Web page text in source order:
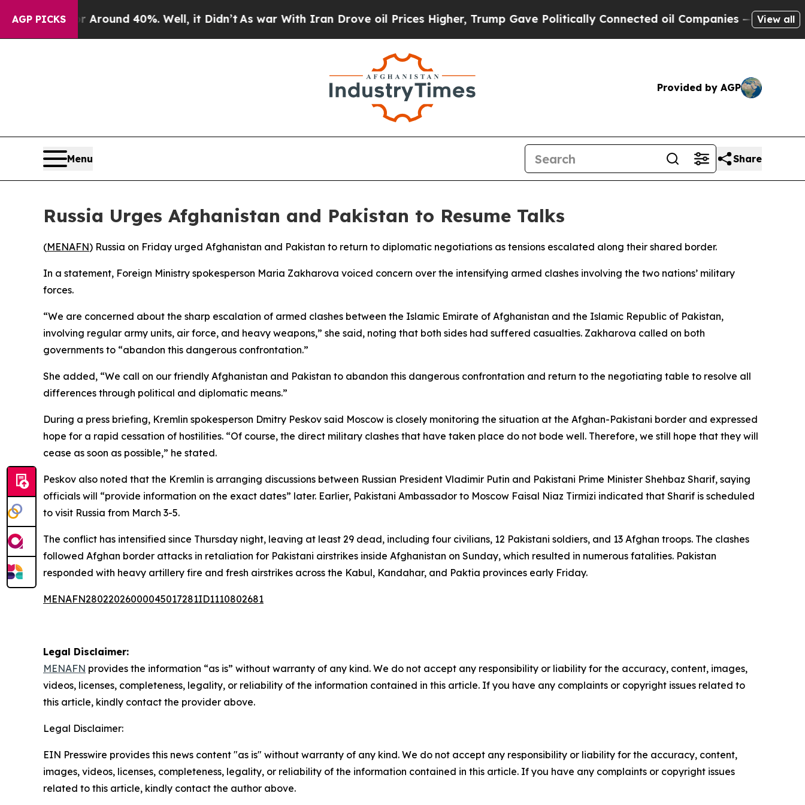
AGP PICKS
a Floor Around 40%. Well, it Didn’t As war With Iran Drove oil Prices Higher, Trump Gave Politically Connected oil Companies — not View all
Provided by AGP
Menu Share
Russia Urges Afghanistan and Pakistan to Resume Talks
(MENAFN) Russia on Friday urged Afghanistan and Pakistan to return to diplomatic negotiations as tensions escalated along their shared border.
In a statement, Foreign Ministry spokesperson Maria Zakharova voiced concern over the intensifying armed clashes involving the two nations’ military
forces.
“We are concerned about the sharp escalation of armed clashes between the Islamic Emirate of Afghanistan and the Islamic Republic of Pakistan,
involving regular army units, air force, and heavy weapons,” she said, noting that both sides had suffered casualties. Zakharova called on both
governments to “abandon this dangerous confrontation.”
She added, “We call on our friendly Afghanistan and Pakistan to abandon this dangerous confrontation and return to the negotiating table to resolve all
differences through political and diplomatic means.”
During a press briefing, Kremlin spokesperson Dmitry Peskov said Moscow is closely monitoring the situation at the Afghan-Pakistani border and expressed
hope for a rapid cessation of hostilities. “Of course, the direct military clashes that have taken place do not bode well. Therefore, we still hope that they will
cease as soon as possible,” he stated.
Peskov also noted that the Kremlin is arranging discussions between Russian President Vladimir Putin and Pakistani Prime Minister Shehbaz Sharif, saying
officials will “provide information on the exact dates” later. Earlier, Pakistani Ambassador to Moscow Faisal Niaz Tirmizi indicated that Sharif is scheduled
to visit Russia from March 3-5.
The conflict has intensified since Thursday night, leaving at least 29 dead, including four civilians, 12 Pakistani soldiers, and 13 Afghan troops. The clashes
followed Afghan border attacks in retaliation for Pakistani airstrikes inside Afghanistan on Sunday, which resulted in numerous fatalities. Pakistan
responded with heavy artillery fire and fresh airstrikes across the Kabul, Kandahar, and Paktia provinces early Friday.
MENAFN28022026000045017281ID1110802681
Legal Disclaimer:
MENAFN provides the information “as is” without warranty of any kind. We do not accept any responsibility or liability for the accuracy, content, images,
videos, licenses, completeness, legality, or reliability of the information contained in this article. If you have any complaints or copyright issues related to
this article, kindly contact the provider above.
Legal Disclaimer:
EIN Presswire provides this news content "as is" without warranty of any kind. We do not accept any responsibility or liability for the accuracy, content,
images, videos, licenses, completeness, legality, or reliability of the information contained in this article. If you have any complaints or copyright issues
related to this article, kindly contact the author above.